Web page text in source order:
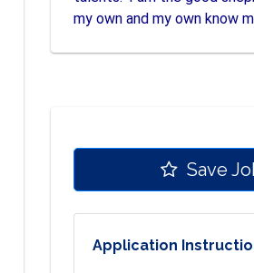
my own and my own know
Save
Application